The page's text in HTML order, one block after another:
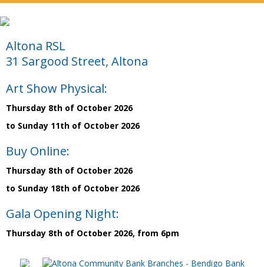
Altona RSL
31 Sargood Street, Altona
Art Show Physical:
Thursday 8th of October 2026
to Sunday 11th of October 2026
Buy Online:
Thursday 8th of October 2026
to Sunday 18th of October 2026
Gala Opening Night:
Thursday 8th of October 2026, from 6pm